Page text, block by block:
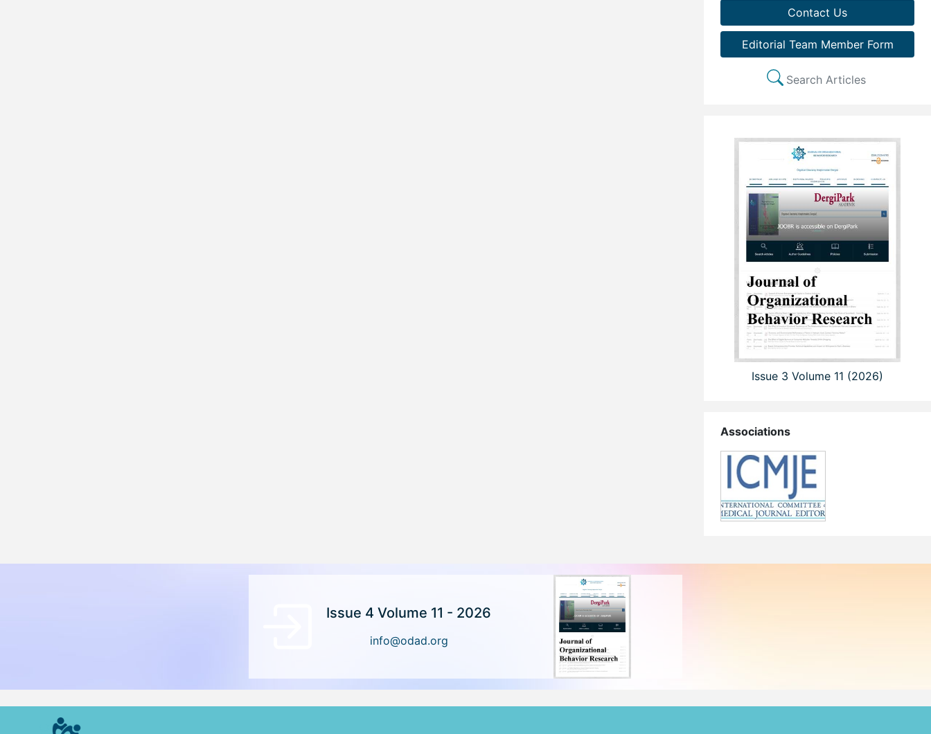
Contact Us
Editorial Team Member Form
Search Articles
Issue 3 Volume 11 (2026)
Associations
Issue 4 Volume 11 - 2026
info@odad.org